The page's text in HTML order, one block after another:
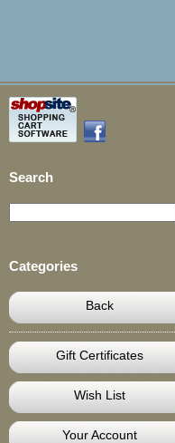
Search
Categories
Back
Gift Certificates
Wish List
Your Account